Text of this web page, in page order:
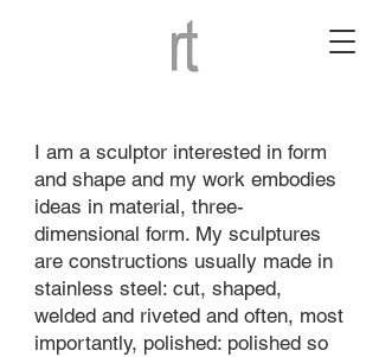
I am a sculptor interested in form
and shape and my work embodies
ideas in material, three-
dimensional form. My sculptures
are constructions usually made in
stainless steel: cut, shaped,
welded and riveted and often, most
importantly, polished: polished so